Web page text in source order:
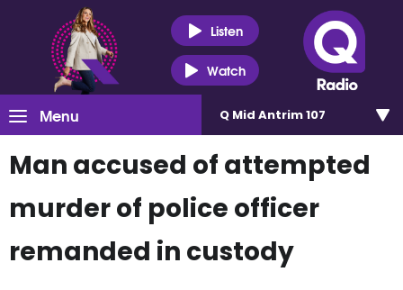
Listen
Watch
Menu Q Mid Antrim 107
Man accused of attempted
murder of police officer
remanded in custody